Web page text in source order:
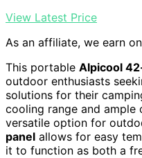
View Latest Price
As an affiliate, we earn
This portable Alpicool
outdoor enthusiasts
solutions for their
cooling range and ample
versatile option for
panel allows for easy
it to function as both a